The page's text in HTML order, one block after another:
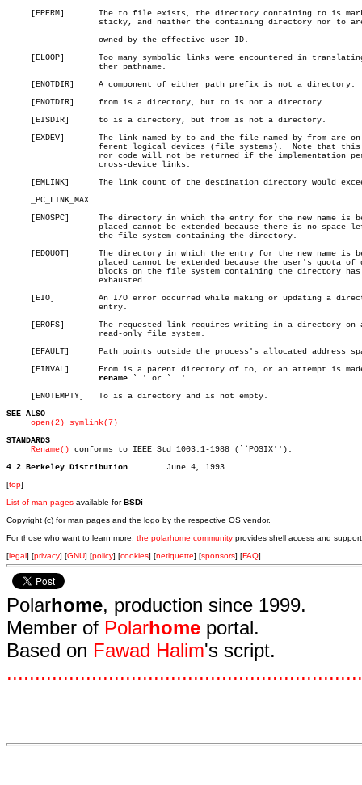
     [EPERM]	   The to file exists, the directory containing to is marked
     [ELOOP]	   Too many symbolic links were encountered in translating ei-
     [ENOTDIR]	   A component of either path prefix is not a directory.
     [ENOTDIR]	   from is a directory, but to is not a directory.
     [EISDIR]	   to is a directory, but from is not a directory.
     [EXDEV]	   The link named by to and the file named by from are on dif-
     [EMLINK]	   The link count of the destination directory would exceed
     _PC_LINK_MAX.
     [ENOSPC]	   The directory in which the entry for the new name is being
     [EDQUOT]	   The directory in which the entry for the new name is being
     [EIO]	   An I/O error occurred while making or updating a directory
     [EROFS]	   The requested link requires writing in a directory on a
     [EFAULT]	   Path points outside the process's allocated address space.
     [EINVAL]	   From is a parent directory of to, or an attempt is made to
rename `.' or `..'.
     [ENOTEMPTY]   To is a directory and is not empty.
SEE ALSO
open(2)
symlink(7)
STANDARDS
Rename() conforms to IEEE Std 1003.1-1988 (``POSIX'').
4.2 Berkeley Distribution
[top]
List of man pages available forBSDi
Copyright (c) for man pages and the logo by the respective OS vendor.
For those who want to learn more, the polarhome community provides shell access and
[legal] [privacy] [GNU] [policy] [cookies] [netiquette] [sponsors] [FAQ]
Polarhome, production since 1999.
Member of Polarhome portal.
Based on Fawad Halim's script.
...............................................................